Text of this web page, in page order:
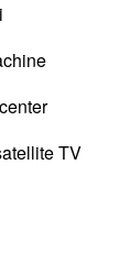
TV